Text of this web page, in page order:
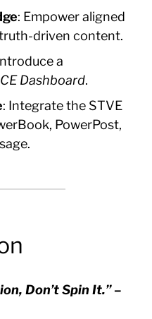
: Empower aligned
driven content.
a
Dashboard.
: Integrate the STVE
PowerPost,
Don’t Spin It.”–